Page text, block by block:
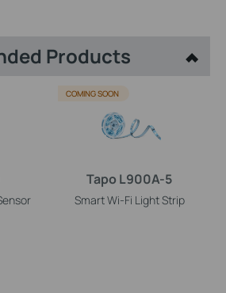
Products
Tapo L900A-5
Smart Wi-Fi Light Strip
COMING SOON